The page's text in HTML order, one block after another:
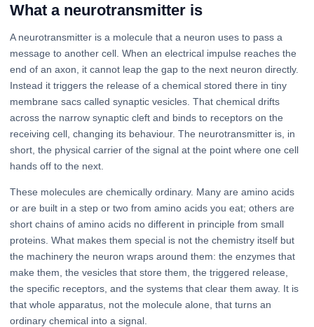
What a neurotransmitter is
A neurotransmitter is a molecule that a neuron uses to pass a
message to another cell. When an electrical impulse reaches the
end of an axon, it cannot leap the gap to the next neuron directly.
Instead it triggers the release of a chemical stored there in tiny
membrane sacs called synaptic vesicles. That chemical drifts
across the narrow synaptic cleft and binds to receptors on the
receiving cell, changing its behaviour. The neurotransmitter is, in
short, the physical carrier of the signal at the point where one cell
hands off to the next.
These molecules are chemically ordinary. Many are amino acids
or are built in a step or two from amino acids you eat; others are
short chains of amino acids no different in principle from small
proteins. What makes them special is not the chemistry itself but
the machinery the neuron wraps around them: the enzymes that
make them, the vesicles that store them, the triggered release,
the specific receptors, and the systems that clear them away. It is
that whole apparatus, not the molecule alone, that turns an
ordinary chemical into a signal.